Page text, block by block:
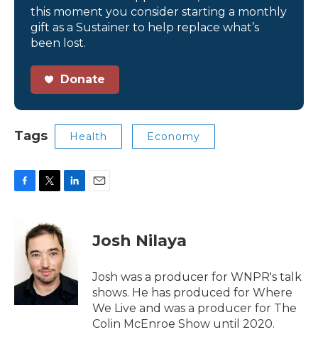
this moment you consider starting a monthly
gift as a Sustainer to help replace what’s
been lost.
Donate
Tags Health Economy
k
i
t
t
e
r
k
e
d
I
Josh Nilaya
Josh was a producer for WNPR's talk
shows. He has produced for Where
We Live and was a producer for The
Colin McEnroe Show until 2020.